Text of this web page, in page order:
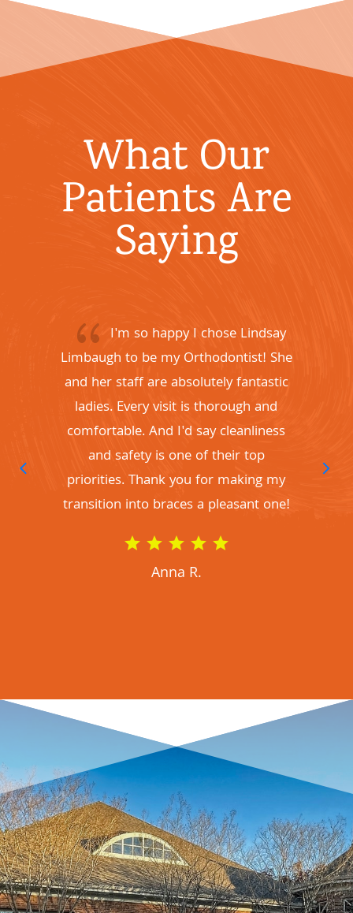
What Our
Patients Are
Saying
{ I'm so happy I chose Lindsay
Limbaugh to be my Orthodontist! She
and her staff are absolutely fantastic
ladies. Every visit is thorough and
comfortable. And I'd say cleanliness
and safety is one of their top
priorities. Thank you for making my
transition into braces a pleasant one!
Anna R.